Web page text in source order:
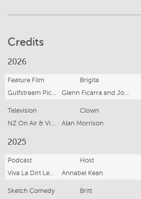
Credits
2026
Feature Film Brigita
Television Clown
Alan Morrison
2025
Podcast Host
Annabel Kean
Sketch Comedy Britt